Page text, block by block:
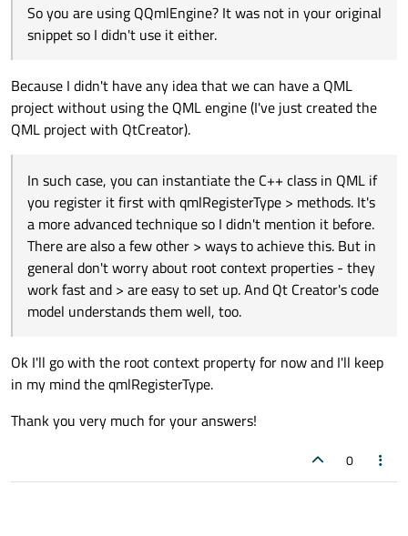
It is working but I think it would be better to set this
register it first withqmlRegisterTypemethods. It's
a more advanced technique so I didn't mention it before.
There are also a few other ways to achieve this. But in
general don't worry about root context properties - they
model understands them well, too.
So you are using QQmlEngine? It was not in your original
snippet so I didn't use it either.
Because I didn't have any idea that we can have a QML
project without using the QML engine (I've just created the
QML project with QtCreator).
In such case, you can instantiate the C++ class in QML if
you register it first with qmlRegisterType > methods. It's
a more advanced technique so I didn't mention it before.
There are also a few other > ways to achieve this. But in
general don't worry about root context properties - they
work fast and > are easy to set up. And Qt Creator's code
model understands them well, too.
Ok I'll go with the root context property for now and I'll keep
in my mind the qmlRegisterType.
Thank you very much for your answers!
0